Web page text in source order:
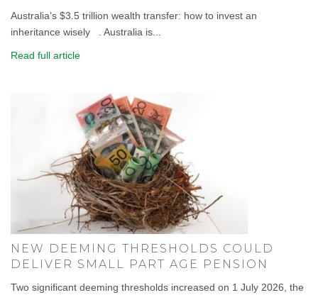
Australia’s $3.5 trillion wealth transfer: how to invest an
inheritance wisely . Australia is...
Read full article
NEW DEEMING THRESHOLDS COULD
DELIVER SMALL PART AGE PENSION
Two significant deeming thresholds increased on 1 July 2026, the